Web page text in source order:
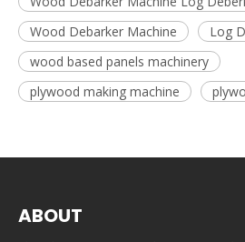
Wood Debarker Machine
Log
wood based panels machinery
plywood making machine
ABOUT